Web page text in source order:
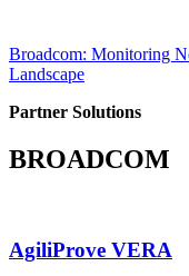
Broadcom: Monitoring
Landscape
Partner Solutions
BROADCOM
AgiliProve VERA